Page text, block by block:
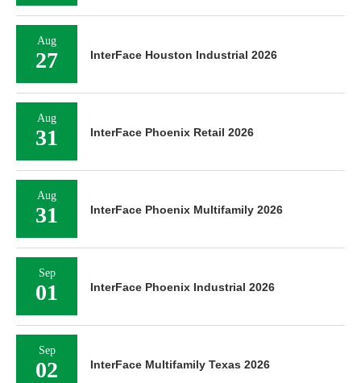
Aug
27 InterFace Houston Industrial 2026
Aug
31 InterFace Phoenix Retail 2026
Aug
31 InterFace Phoenix Multifamily 2026
Sep
01 InterFace Phoenix Industrial 2026
Sep
02 InterFace Multifamily Texas 2026